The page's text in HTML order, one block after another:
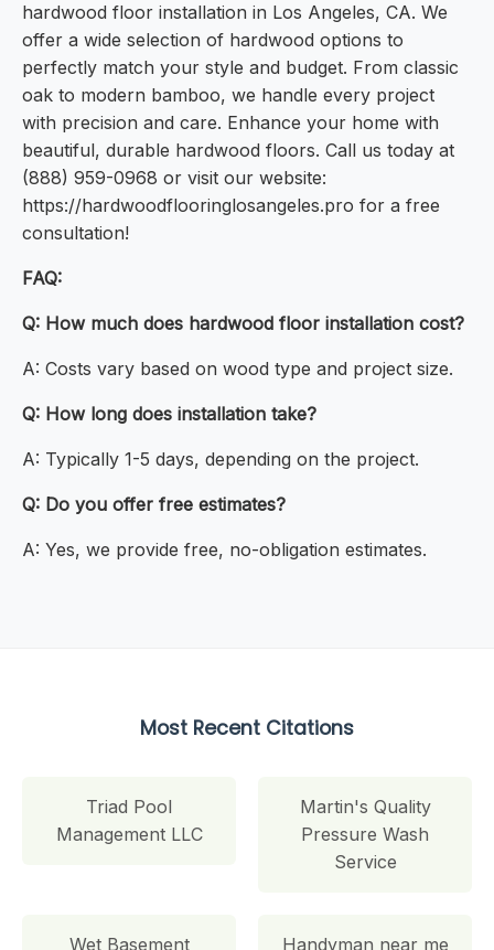
hardwood floor installation in Los Angeles, CA. We
offer a wide selection of hardwood options to
perfectly match your style and budget. From classic
oak to modern bamboo, we handle every project
with precision and care. Enhance your home with
beautiful, durable hardwood floors. Call us today at
(888) 959-0968 or visit our website:
https://hardwoodflooringlosangeles.pro for a free
consultation!
FAQ:
Q: How much does hardwood floor installation cost?
A: Costs vary based on wood type and project size.
Q: How long does installation take?
A: Typically 1-5 days, depending on the project.
Q: Do you offer free estimates?
A: Yes, we provide free, no-obligation estimates.
Most Recent Citations
Triad Pool
Management LLC
Martin's Quality
Pressure Wash
Service
Wet Basement Handyman near me